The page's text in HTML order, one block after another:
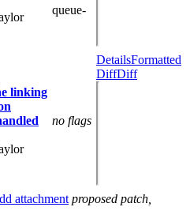
queue-
linking
no flags
DetailsFormatted
DiffDiff
attachment proposed patch,